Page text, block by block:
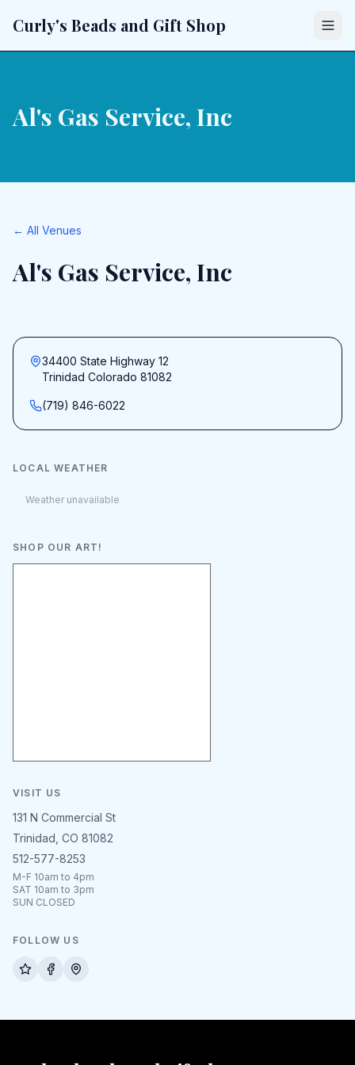
Curly's Beads and Gift Shop
Al's Gas Service, Inc
← All Venues
Al's Gas Service, Inc
34400 State Highway 12
Trinidad Colorado 81082
(719) 846-6022
LOCAL WEATHER
Weather unavailable
SHOP OUR ART!
VISIT US
131 N Commercial St
Trinidad, CO 81082
512-577-8253
M-F 10am to 4pm
SAT 10am to 3pm
SUN CLOSED
FOLLOW US